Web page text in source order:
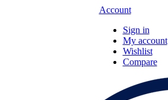
Account
Sign in
My account
Wishlist
Compare